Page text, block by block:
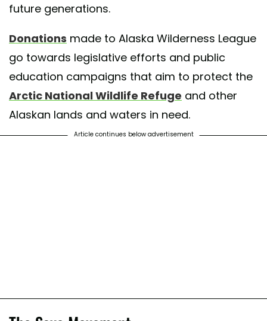
future generations.
Donations made to Alaska Wilderness League
go towards legislative efforts and public
education campaigns that aim to protect the
Arctic National Wildlife Refuge and other
Alaskan lands and waters in need.
Article continues below advertisement